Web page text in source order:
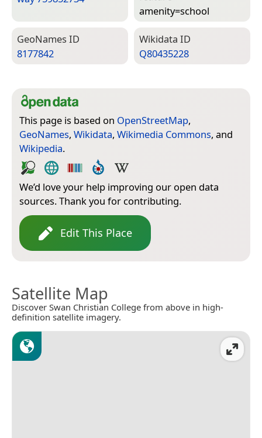
amenity=­school
Geo­Names ID
8177842
Wiki­data ID
Q80435228
This page is based on OpenStreetMap,
GeoNames, Wikidata, Wikimedia Commons, and
Wikipedia.
We’d love your help improving our open data
sources. Thank you for contributing.
Edit This Place
Satellite Map
Discover Swan Christian College from above in high-
definition satellite imagery.